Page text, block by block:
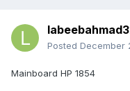
Posted December
Mainboard HP 1854